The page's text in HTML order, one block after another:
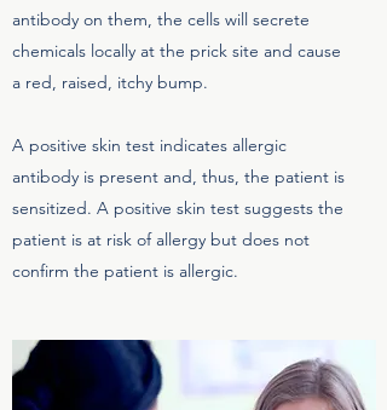
antibody on them, the cells will secrete
chemicals locally at the prick site and cause
a red, raised, itchy bump.
A positive skin test indicates allergic
antibody is present and, thus, the patient is
sensitized. A positive skin test suggests the
patient is at risk of allergy but does not
confirm the patient is allergic.